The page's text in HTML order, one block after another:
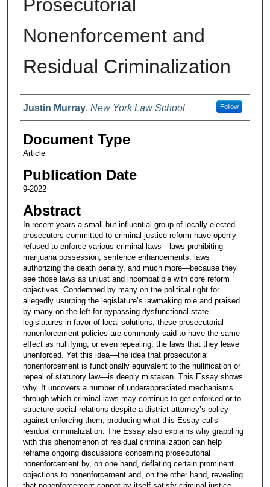
Prosecutorial
Nonenforcement and
Residual Criminalization
Authors
Justin Murray, New York Law School Follow
Document Type
Article
Publication Date
9-2022
Abstract
In recent years a small but influential group of locally elected
prosecutors committed to criminal justice reform have openly
refused to enforce various criminal laws—laws prohibiting
marijuana possession, sentence enhancements, laws
authorizing the death penalty, and much more—because they
see those laws as unjust and incompatible with core reform
objectives. Condemned by many on the political right for
allegedly usurping the legislature’s lawmaking role and praised
by many on the left for bypassing dysfunctional state
legislatures in favor of local solutions, these prosecutorial
nonenforcement policies are commonly said to have the same
effect as nullifying, or even repealing, the laws that they leave
unenforced. Yet this idea—the idea that prosecutorial
nonenforcement is functionally equivalent to the nullification or
repeal of statutory law—is deeply mistaken. This Essay shows
why. It uncovers a number of underappreciated mechanisms
through which criminal laws may continue to get enforced or to
structure social relations despite a district attorney’s policy
against enforcing them, producing what this Essay calls
residual criminalization. The Essay also explains why grappling
with this phenomenon of residual criminalization can help
reframe ongoing discussions concerning prosecutorial
nonenforcement by, on one hand, deflating certain prominent
objections to nonenforcement and, on the other hand, revealing